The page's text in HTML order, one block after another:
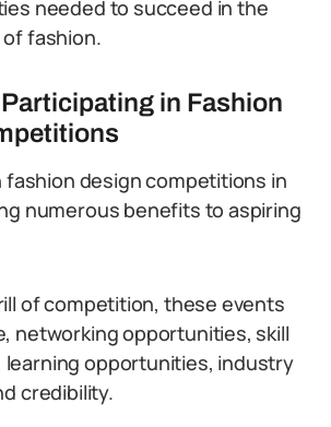
needed to succeed in the
fashion.
in Fashion
fashion design competitions in
numerous benefits to aspiring
of competition, these events
networking opportunities, skill
opportunities, industry
credibility.